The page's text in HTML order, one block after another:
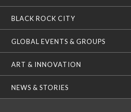
BLACK ROCK CITY
GLOBAL EVENTS & GROUPS
ART & INNOVATION
NEWS & STORIES